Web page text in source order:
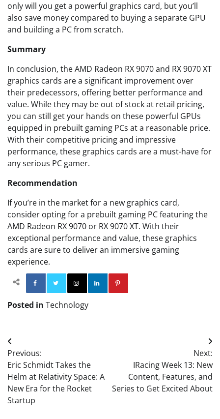
only will you get a powerful graphics card, but you’ll
also save money compared to buying a separate GPU
and building a PC from scratch.
Summary
In conclusion, the AMD Radeon RX 9070 and RX 9070 XT
graphics cards are a significant improvement over
their predecessors, offering better performance and
value. While they may be out of stock at retail pricing,
you can still get your hands on these powerful GPUs
equipped in prebuilt gaming PCs at a reasonable price.
With their competitive pricing and impressive
performance, these graphics cards are a must-have for
any serious PC gamer.
Recommendation
If you’re in the market for a new graphics card,
consider opting for a prebuilt gaming PC featuring the
AMD Radeon RX 9070 or RX 9070 XT. With their
exceptional performance and value, these graphics
cards are sure to deliver an immersive gaming
experience.
Facebook TwitterInstagram
Posted in Technology
Post
navigation
Previous:
Eric Schmidt Takes the
Helm at Relativity Space: A
New Era for the Rocket
Startup
Next:
IRacing Week 13: New
Content, Features, and
Series to Get Excited About